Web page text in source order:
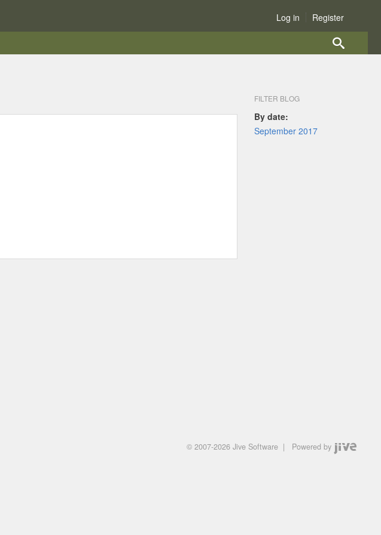
Log in Register
FILTER BLOG
By date:
September 2017
© 2007-2026 Jive Software | Powered by